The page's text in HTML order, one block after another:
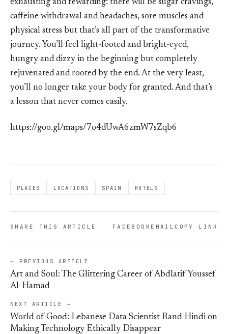
exhausting and rewarding: there will be sugar cravings,
caffeine withdrawal and headaches, sore muscles and
physical stress but that’s all part of the transformative
journey. You’ll feel light-footed and bright-eyed,
hungry and dizzy in the beginning but completely
rejuvenated and rooted by the end. At the very least,
you’ll no longer take your body for granted. And that’s
a lesson that never comes easily.
https://goo.gl/maps/7o4dUwA6zmW7sZqb6
PLACES LOCATIONS SPAIN HOTELS
SHARE THIS ARTICLE FACEBOOKEMAILCOPY LINK
← PREVIOUS ARTICLE
Art and Soul: The Glittering Career of Abdlatif Youssef
Al-Hamad
NEXT ARTICLE →
World of Good: Lebanese Data Scientist Rand Hindi on
Making Technology Ethically Disappear